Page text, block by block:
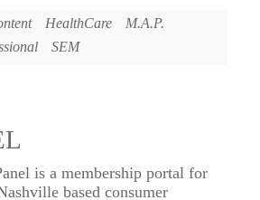
HealthCare
M.A.P.
SEM
is a membership portal for
based consumer